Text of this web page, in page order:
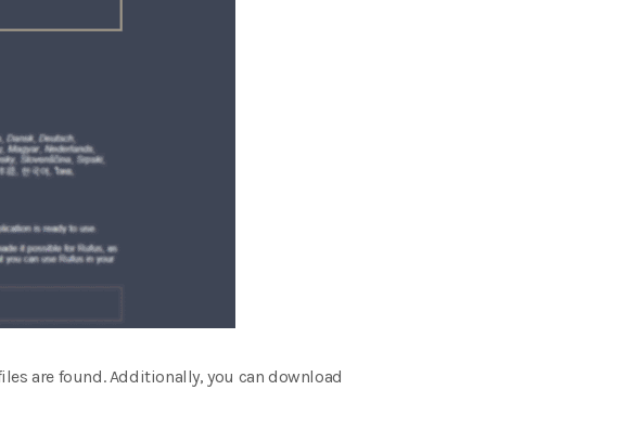
are found. Additionally, you can download